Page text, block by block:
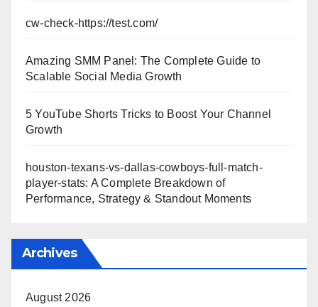
cw-check-https://test.com/
Amazing SMM Panel: The Complete Guide to
Scalable Social Media Growth
5 YouTube Shorts Tricks to Boost Your Channel
Growth
houston-texans-vs-dallas-cowboys-full-match-
player-stats: A Complete Breakdown of
Performance, Strategy & Standout Moments
Archives
August 2026